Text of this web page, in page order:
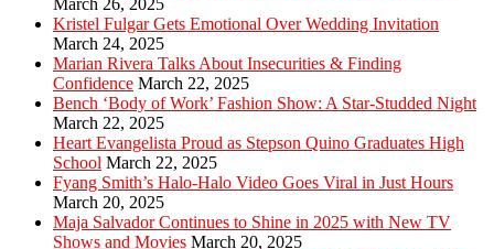
Kristel Fulgar Gets Emotional Over Wedding Invitation
March 24, 2025
Marian Rivera Talks About Insecurities & Finding
Confidence March 22, 2025
Bench ‘Body of Work’ Fashion Show: A Star-Studded Night
March 22, 2025
Heart Evangelista Proud as Stepson Quino Graduates High
School March 22, 2025
Fyang Smith’s Halo-Halo Video Goes Viral in Just Hours
March 20, 2025
Maja Salvador Continues to Shine in 2025 with New TV
Shows and Movies March 20, 2025